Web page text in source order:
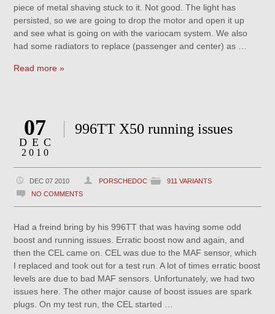
piece of metal shaving stuck to it. Not good. The light has
persisted, so we are going to drop the motor and open it up
and see what is going on with the variocam system. We also
had some radiators to replace (passenger and center) as …
Read more »
07
DEC
2010
996TT X50 running issues
DEC 07 2010 PORSCHEDOC
911 VARIANTS
NO COMMENTS
Had a freind bring by his 996TT that was having some odd
boost and running issues. Erratic boost now and again, and
then the CEL came on. CEL was due to the MAF sensor, which
I replaced and took out for a test run. A lot of times erratic boost
levels are due to bad MAF sensors. Unfortunately, we had two
issues here. The other major cause of boost issues are spark
plugs. On my test run, the CEL started …